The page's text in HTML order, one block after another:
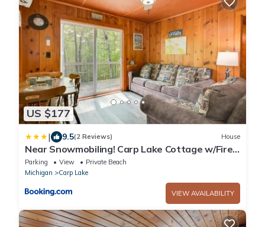
US $177
| 9.5(2 Reviews) House
Near Snowmobiling! Carp Lake Cottage w/Fire
Pit
Parking View
Private Beach
Michigan
Carp Lake
VIEW AVAILABILITY